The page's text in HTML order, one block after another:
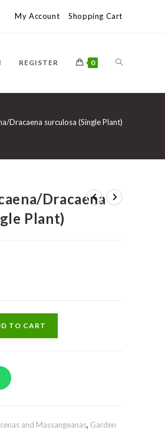
My Account Shopping Cart
REGISTER 0 TOGGLE
WEBSITE
Dracaena surculosa (Single Plant)
Dracaena
Plant)
TO CART
and Massangeanas, Garden